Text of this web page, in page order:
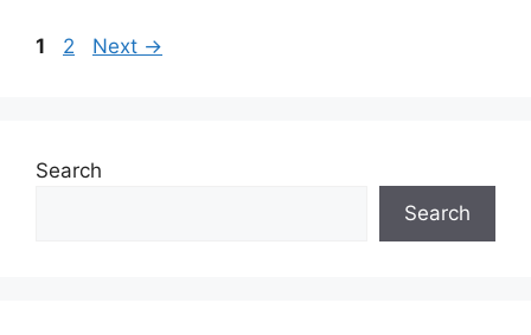
Page
1 Page
2 Next →
Search
Search